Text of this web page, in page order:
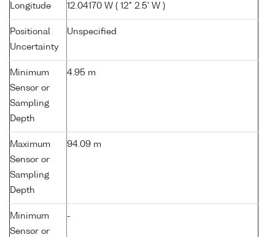
Longitude 12.04170 W ( 12° 2.5' W )
Positional
Uncertainty
Unspecified
Minimum
Sensor or
Sampling
Depth
4.95 m
Maximum
Sensor or
Sampling
Depth
94.09 m
Minimum
Sensor or
-